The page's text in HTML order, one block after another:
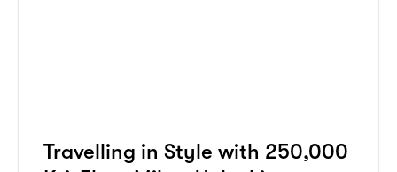
Travelling in Style with 250,000